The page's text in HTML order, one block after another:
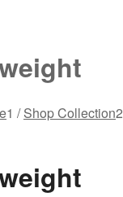
1 / Shop Collection2